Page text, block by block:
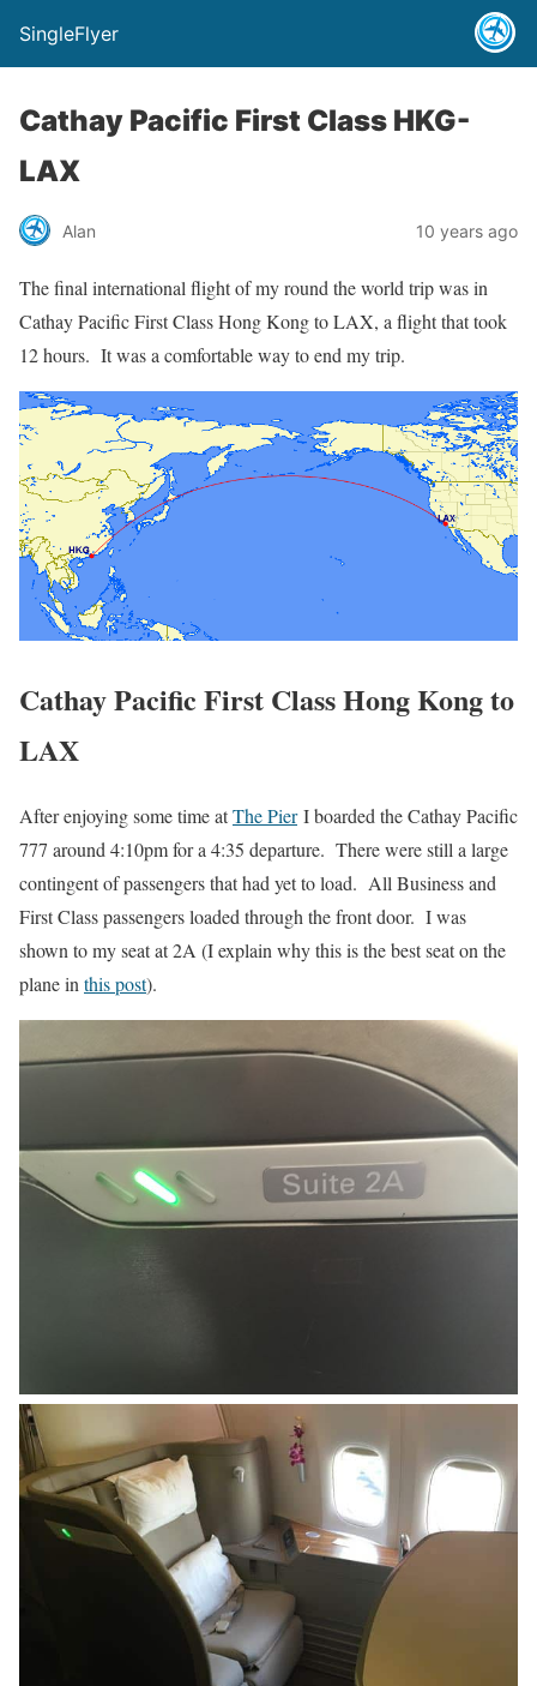
SingleFlyer
Cathay Pacific First Class HKG-
LAX
Alan 10 years ago
The final international flight of my round the world trip was in
Cathay Pacific First Class Hong Kong to LAX, a flight that took
12 hours. It was a comfortable way to end my trip.
Cathay Pacific First Class Hong Kong to
LAX
After enjoying some time atThe PierI boarded the Cathay Pacific
777 around 4:10pm for a 4:35 departure. There were still a large
contingent of passengers that had yet to load. All Business and
First Class passengers loaded through the front door. I was
shown to my seat at 2A (I explain why this is the best seat on the
plane in this post).